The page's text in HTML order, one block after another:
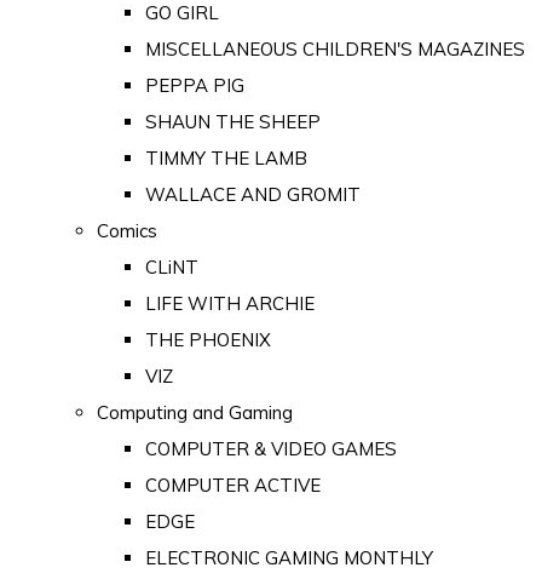
GO GIRL
MISCELLANEOUS CHILDREN'S MAGAZINES
PEPPA PIG
SHAUN THE SHEEP
TIMMY THE LAMB
WALLACE AND GROMIT
Comics
CLiNT
LIFE WITH ARCHIE
THE PHOENIX
VIZ
Computing and Gaming
COMPUTER & VIDEO GAMES
COMPUTER ACTIVE
EDGE
ELECTRONIC GAMING MONTHLY